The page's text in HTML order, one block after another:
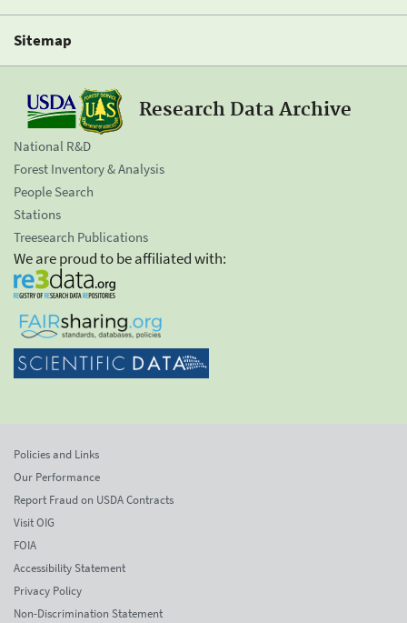
Sitemap
Research Data Archive
National R&D
Forest Inventory & Analysis
People Search
Stations
Treesearch Publications
We are proud to be affiliated with:
Policies and Links
Our Performance
Report Fraud on USDA Contracts
Visit OIG
FOIA
Accessibility Statement
Privacy Policy
Non-Discrimination Statement